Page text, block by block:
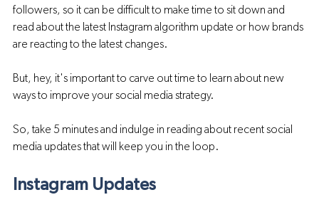
followers, so it can be difficult to make time to sit down and
read about the latest Instagram algorithm update or how brands
are reacting to the latest changes.
But, hey, it's important to carve out time to learn about new
ways to improve your social media strategy.
So, take 5 minutes and indulge in reading about recent social
media updates that will keep you in the loop.
Instagram Updates